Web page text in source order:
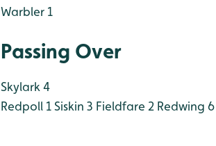
Warbler 1
Passing Over
Skylark 4
Redpoll 1Siskin 3 Fieldfare 2 Redwing 6